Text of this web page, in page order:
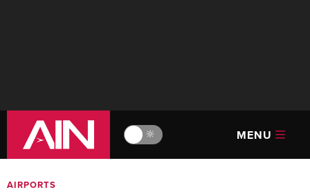
🔆 MENU
AIRPORTS